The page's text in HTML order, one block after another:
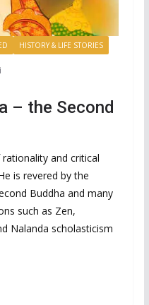
HISTORY & LIFE STORIES
– the Second
and critical
is revered by the
Buddha and many
such as Zen,
Nalanda scholasticism